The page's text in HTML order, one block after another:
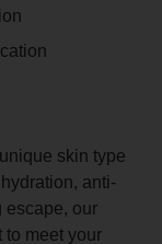
skin type
anti-
escape, our
to meet your